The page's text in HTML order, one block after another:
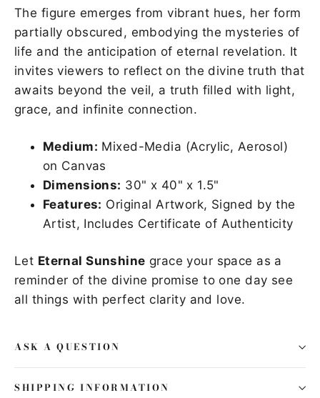
The figure emerges from vibrant hues, her form
partially obscured, embodying the mysteries of
life and the anticipation of eternal revelation. It
invites viewers to reflect on the divine truth that
awaits beyond the veil, a truth filled with light,
grace, and infinite connection.
Medium: Mixed-Media (Acrylic, Aerosol)
on Canvas
Dimensions: 30" x 40" x 1.5"
Features: Original Artwork, Signed by the
Artist, Includes Certificate of Authenticity
Let Eternal Sunshine grace your space as a
reminder of the divine promise to one day see
all things with perfect clarity and love.
ASK A QUESTION
SHIPPING INFORMATION